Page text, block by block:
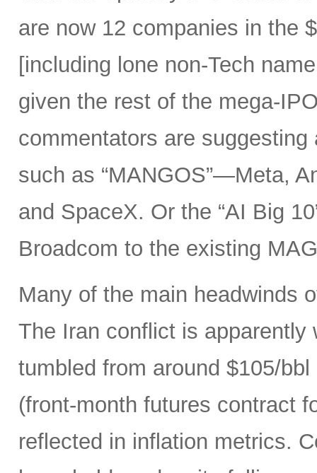
are now 12 companies in the
[including lone non-Tech
given the rest of the mega-
commentators are
such as “MANGOS”—Meta,
and SpaceX. Or the “AI Big
Broadcom to the existing
Many of the main headwinds
The Iran conflict is apparently
tumbled from around $105/
(front-month futures contract
reflected in inflation metrics.